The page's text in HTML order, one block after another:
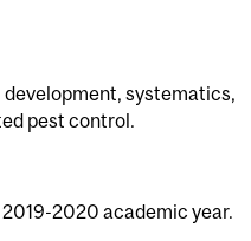
systematics,
pest control.
2020 academic year.